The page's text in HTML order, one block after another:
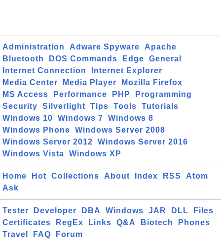
Administration Adware Spyware
Apache
Bluetooth
DOS Commands Edge
General
Internet Connection
Internet Explorer
Media Center
Media Player
Mozilla Firefox
MS Access
Performance PHP
Programming
Security
Silverlight Tips Tools
Tutorials
Windows 10
Windows 7
Windows 8
Windows Phone
Windows Server 2008
Windows Server 2012
Windows Server 2016
Windows Vista
Windows XP
Home Hot Collections About Index RSS
Atom
Ask
Tester Developer DBA Windows JAR DLL
Files
Certificates
RegEx Links Q&A Biotech
Phones
Travel
FAQ Forum